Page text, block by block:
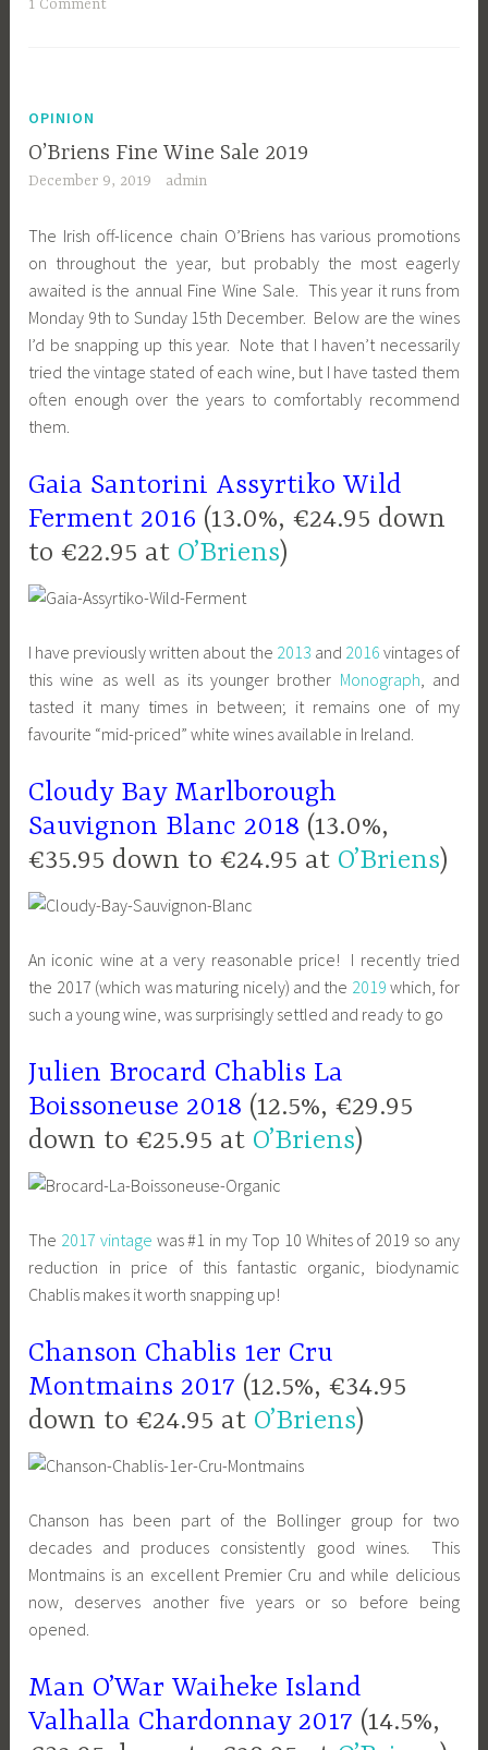
1 Comment
OPINION
O’Briens Fine Wine Sale 2019
December 9, 2019 admin
The Irish off-licence chain O’Briens has various promotions
on throughout the year, but probably the most eagerly
awaited is the annual Fine Wine Sale. This year it runs from
Monday 9th to Sunday 15th December. Below are the wines
I’d be snapping up this year. Note that I haven’t necessarily
tried the vintage stated of each wine, but I have tasted them
often enough over the years to comfortably recommend
them.
Gaia Santorini Assyrtiko Wild
Ferment 2016 (13.0%, €24.95 down
to €22.95 at O’Briens)
I have previously written about the 2013 and 2016 vintages of
this wine as well as its younger brother Monograph, and
tasted it many times in between; it remains one of my
favourite “mid-priced” white wines available in Ireland.
Cloudy Bay Marlborough
Sauvignon Blanc 2018 (13.0%,
€35.95 down to €24.95 at O’Briens)
An iconic wine at a very reasonable price! I recently tried
the 2017 (which was maturing nicely) and the 2019 which, for
such a young wine, was surprisingly settled and ready to go
Julien Brocard Chablis La
Boissoneuse 2018 (12.5%, €29.95
down to €25.95 at O’Briens)
The 2017 vintage was #1 in my Top 10 Whites of 2019 so any
reduction in price of this fantastic organic, biodynamic
Chablis makes it worth snapping up!
Chanson Chablis 1er Cru
Montmains 2017 (12.5%, €34.95
down to €24.95 at O’Briens)
Chanson has been part of the Bollinger group for two
decades and produces consistently good wines. This
Montmains is an excellent Premier Cru and while delicious
now, deserves another five years or so before being
opened.
Man O’War Waiheke Island
Valhalla Chardonnay 2017 (14.5%,